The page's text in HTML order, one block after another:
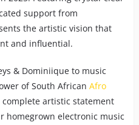
support from
the artistic vision that
and influential.
& Dominiique to music
of South African Afro
complete artistic statement
homegrown electronic music